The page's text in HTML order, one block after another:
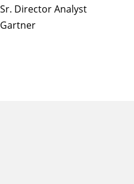
Sr. Director Analyst
Gartner